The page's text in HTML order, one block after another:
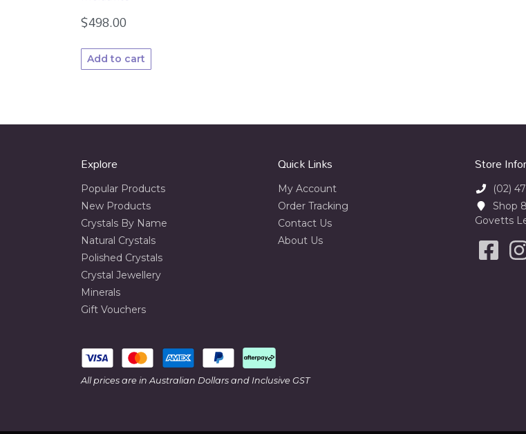
$498.00
Add to cart
Explore
Popular Products
New Products
Crystals By Name
Natural Crystals
Polished Crystals
Crystal Jewellery
Minerals
Gift Vouchers
Quick Links
My Account
Order Tracking
Contact Us
About Us
Store
(02)
Shop
Govetts
All prices are in Australian Dollars and Inclusive GST